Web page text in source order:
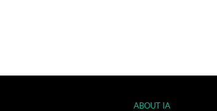
ABOUT IA